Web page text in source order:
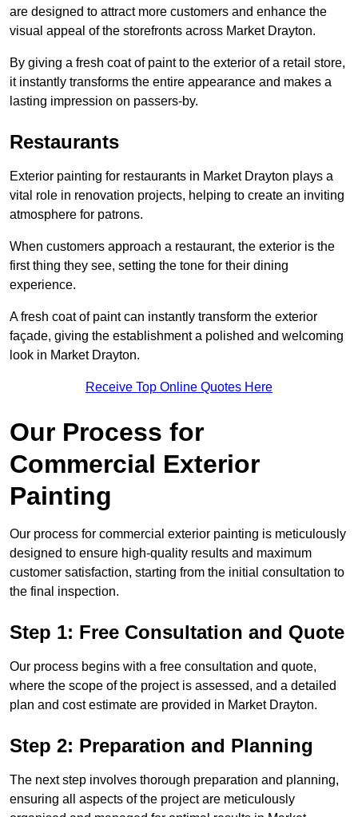
are designed to attract more customers and enhance the
visual appeal of the storefronts across Market Drayton.
By giving a fresh coat of paint to the exterior of a retail store,
it instantly transforms the entire appearance and makes a
lasting impression on passers-by.
Restaurants
Exterior painting for restaurants in Market Drayton plays a
vital role in renovation projects, helping to create an inviting
atmosphere for patrons.
When customers approach a restaurant, the exterior is the
first thing they see, setting the tone for their dining
experience.
A fresh coat of paint can instantly transform the exterior
façade, giving the establishment a polished and welcoming
look in Market Drayton.
Receive Top Online Quotes Here
Our Process for
Commercial Exterior
Painting
Our process for commercial exterior painting is meticulously
designed to ensure high-quality results and maximum
customer satisfaction, starting from the initial consultation to
the final inspection.
Step 1: Free Consultation and Quote
Our process begins with a free consultation and quote,
where the scope of the project is assessed, and a detailed
plan and cost estimate are provided in Market Drayton.
Step 2: Preparation and Planning
The next step involves thorough preparation and planning,
ensuring all aspects of the project are meticulously